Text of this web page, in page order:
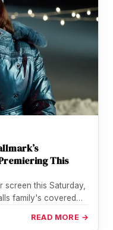
This
screen this Saturday,
family's covered
READ MORE →